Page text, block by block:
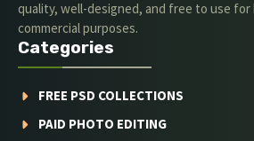
quality, well-designed, and free to use for
commercial purposes.
Categories
FREE PSD COLLECTIONS
PAID PHOTO EDITING